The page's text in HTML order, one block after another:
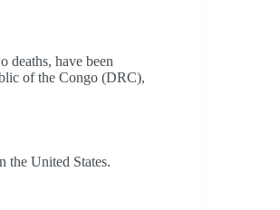
deaths, have been
of the Congo (DRC),
the United States.